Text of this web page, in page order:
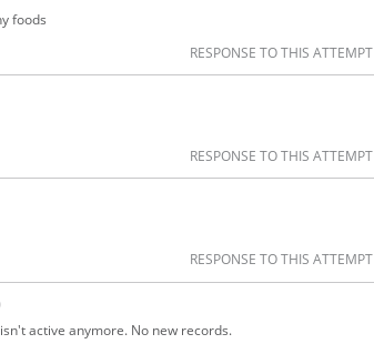
foods
RESPONSE TO THIS ATTEMPT
RESPONSE TO THIS ATTEMPT
RESPONSE TO THIS ATTEMPT
active anymore. No new records.